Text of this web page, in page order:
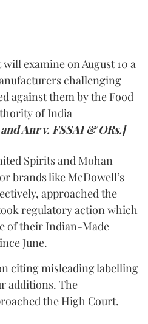
examine on August 10 a
challenging
against them by the Food
of India
Anr v. FSSAI & ORs.]
Spirits and Mohan
brands like McDowell’s
approached the
regulatory action which
of their Indian-Made
June.
citing misleading labelling
additions. The
the High Court.